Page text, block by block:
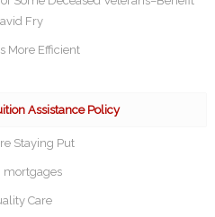
Fry
More Efficient
Assistance Policy
Staying Put
mortgages
Care